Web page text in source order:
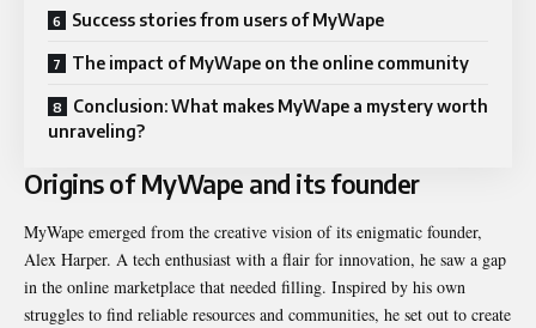
Success stories from users of MyWape
The impact of MyWape on the online community
Conclusion: What makes MyWape a mystery worth
unraveling?
Origins of MyWape and its founder
MyWape emerged from the creative vision of its enigmatic founder,
Alex Harper. A tech enthusiast with a flair for innovation, he saw a gap
in the online marketplace that needed filling. Inspired by his own
struggles to find reliable resources and communities, he set out to create